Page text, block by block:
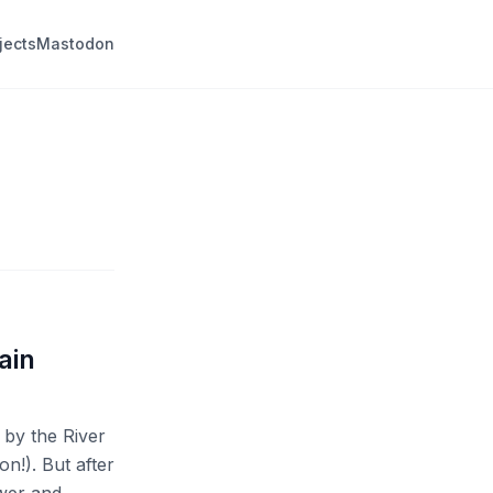
Mastodon
the River
But after